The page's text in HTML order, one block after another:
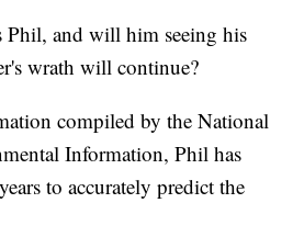
Phil, and will him seeing his
wrath will continue?
compiled by the National
Information, Phil has
to accurately predict the